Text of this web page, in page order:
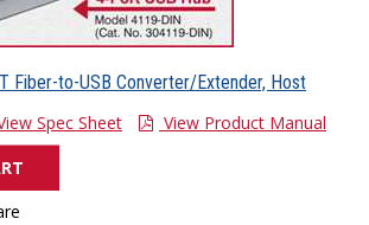
Fiber-to-USB Converter/Extender, Host
Spec Sheet
View Product Manual